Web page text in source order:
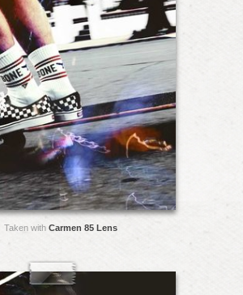
Taken with Carmen 85 Lens